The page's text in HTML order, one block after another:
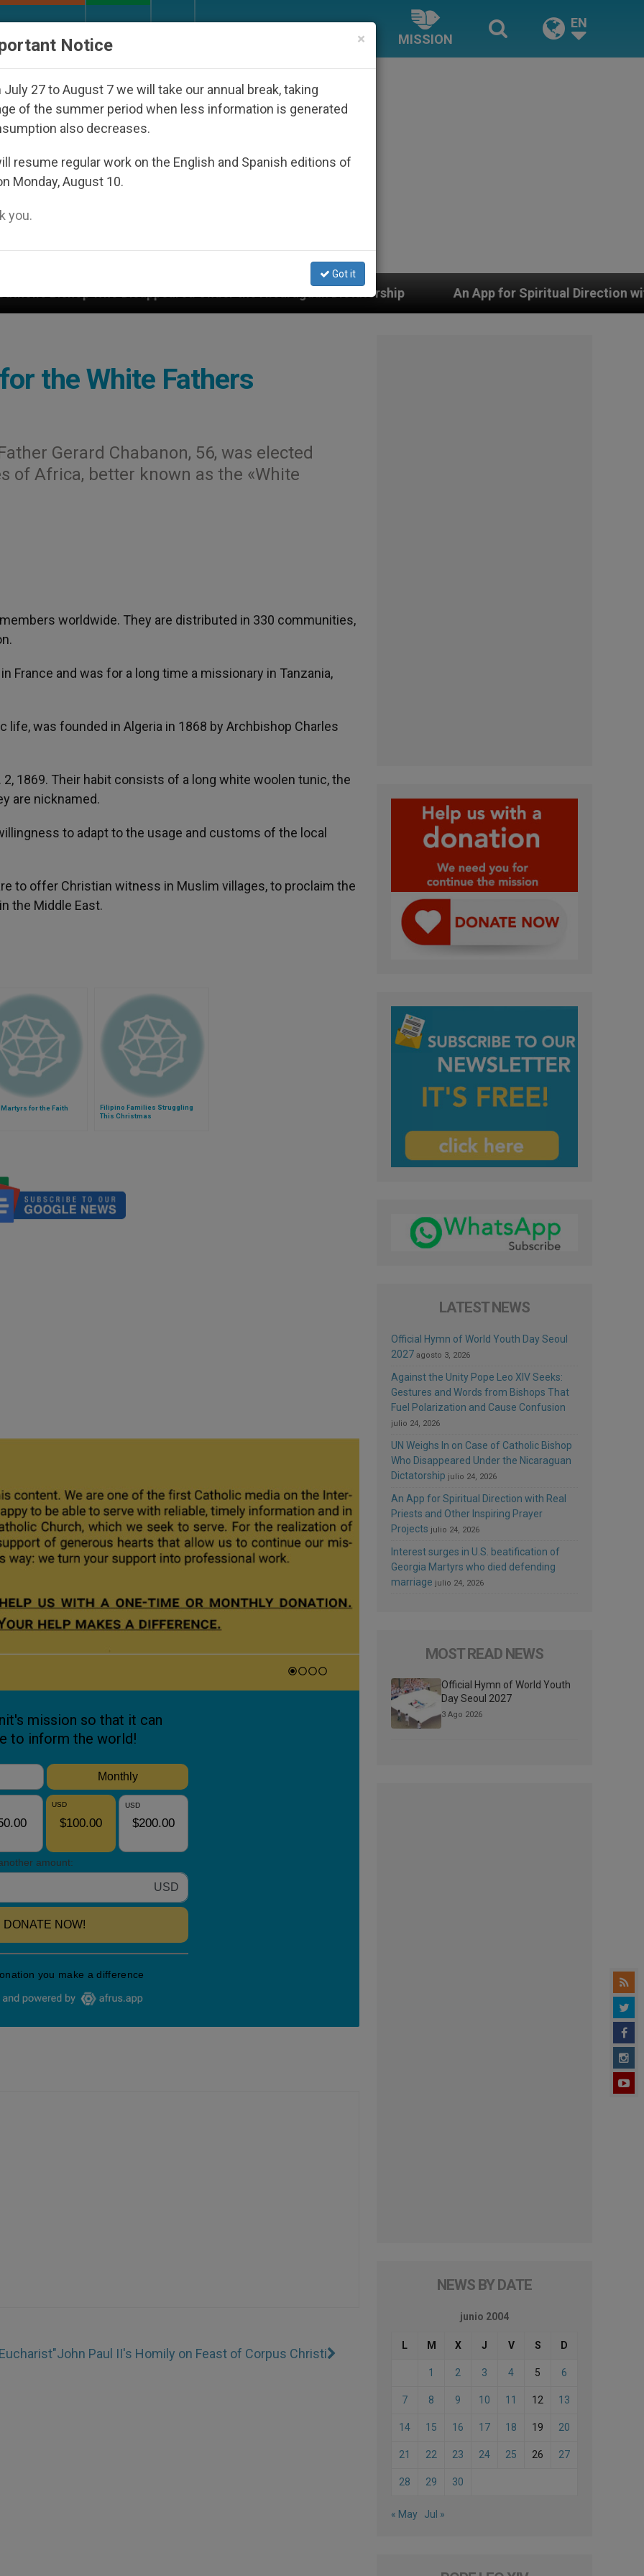
MISSION
EN
Under the Nicaraguan Dictatorship An App for Spiritual Direction with Real Priests and
the White Fathers
Gerard Chabanon, 56, was elected
of Africa, better known as the «White
worldwide. They are distributed in 330 communities,
France and was for a long time a missionary in Tanzania,
was founded in Algeria in 1868 by Archbishop Charles
1869. Their habit consists of a long white woolen tunic, the
are nicknamed.
to adapt to the usage and customs of the local
to offer Christian witness in Muslim villages, to proclaim the
the Middle East.
Martyrs for the Faith
Filipino Families Struggling
This Christmas
John Paul II's Homily on Feast of Corpus Christi
LATEST NEWS
Official Hymn of World Youth Day Seoul
2027 agosto 3, 2026
Against the Unity Pope Leo XIV Seeks:
Gestures and Words from Bishops That
Fuel Polarization and Cause Confusion
julio 24, 2026
UN Weighs In on Case of Catholic Bishop
Who Disappeared Under the Nicaraguan
Dictatorship julio 24, 2026
An App for Spiritual Direction with Real
Priests and Other Inspiring Prayer
Projects julio 24, 2026
Interest surges in U.S. beatification of
Georgia Martyrs who died defending
marriage julio 24, 2026
MOST READ NEWS
Official Hymn of World Youth
Day Seoul 2027
3 Ago 2026
NEWS BY DATE
junio 2004
L M X J V S D
1 2 3 4 5 6
7 8 9 10 11 12 13
14 15 16 17 18 19 20
21 22 23 24 25 26 27
28 29 30
« May Jul »
×
Notice
July 27 to August 7 we will take our annual break, taking
of the summer period when less information is generated
also decreases.
resume regular work on the English and Spanish editions of
Monday, August 10.
you.
Got it